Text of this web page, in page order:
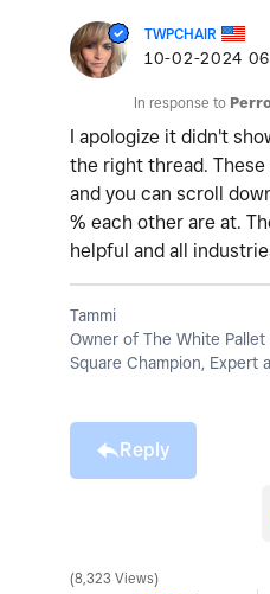
TWPCHAIR
‎10-02-2024
In response to
I apologize it didn't
the right thread.
and you can scroll
% each other are at.
helpful and all
Tammi
Owner of The White Pallet
Square Champion, Expert
Reply
8,323 Views